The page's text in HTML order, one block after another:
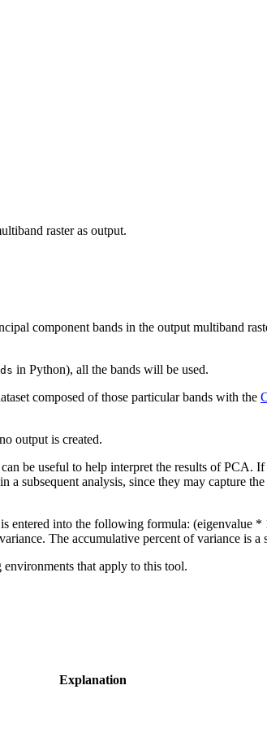
raster as output.
component bands in the output multiband
in Python), all the bands will be used.
composed of those particular bands with the
output is created.
be useful to help interpret the results of PCA.
a subsequent analysis, since they may capture
entered into the following formula: (eigenvalue
The accumulative percent of variance is
that apply to this tool.
Explanation